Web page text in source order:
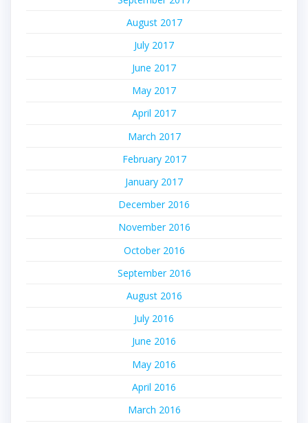
August 2017
July 2017
June 2017
May 2017
April 2017
March 2017
February 2017
January 2017
December 2016
November 2016
October 2016
September 2016
August 2016
July 2016
June 2016
May 2016
April 2016
March 2016